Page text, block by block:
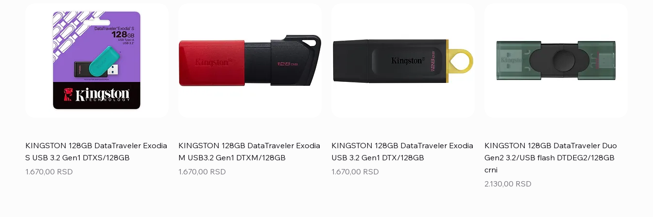
KINGSTON 128GB DataTraveler Exodia
S USB 3.2 Gen1 DTXS/128GB
Price
1.670,00 RSD
KINGSTON 128GB DataTraveler Exodia
M USB3.2 Gen1 DTXM/128GB
Price
1.670,00 RSD
KINGSTON 128GB DataTraveler Exodia
USB 3.2 Gen1 DTX/128GB
Price
1.670,00 RSD
KINGSTON 128GB DataTraveler Duo
Gen2 3.2/USB flash DTDEG2/128GB
crni
Price
2.130,00 RSD